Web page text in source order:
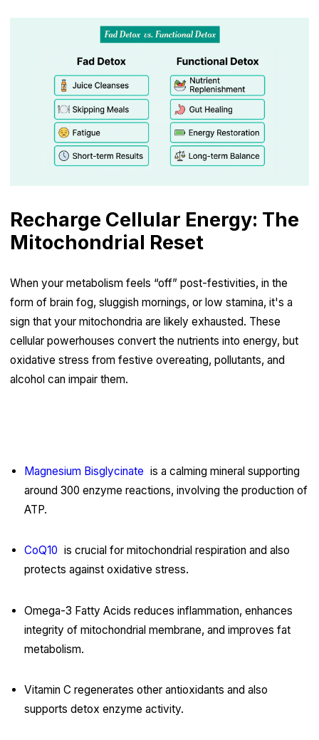
Recharge Cellular Energy: The
Mitochondrial Reset
When your metabolism feels “off” post-festivities, in the
form of brain fog, sluggish mornings, or low stamina, it's a
sign that your mitochondria are likely exhausted. These
cellular powerhouses convert the nutrients into energy, but
oxidative stress from festive overeating, pollutants, and
alcohol can impair them.
Magnesium Bisglycinate is a calming mineral supporting
around 300 enzyme reactions, involving the production of
ATP.
CoQ10 is crucial for mitochondrial respiration and also
protects against oxidative stress.
Omega-3 Fatty Acids reduces inflammation, enhances
integrity of mitochondrial membrane, and improves fat
metabolism.
Vitamin C regenerates other antioxidants and also
supports detox enzyme activity.